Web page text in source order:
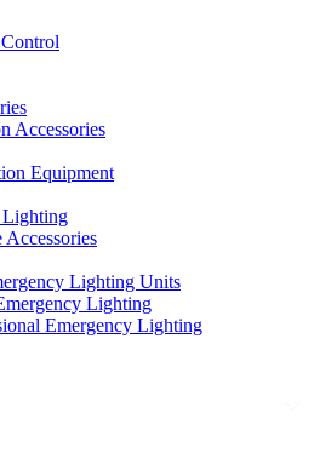
Accessories
Equipment
Lighting Units
Lighting
Emergency Lighting